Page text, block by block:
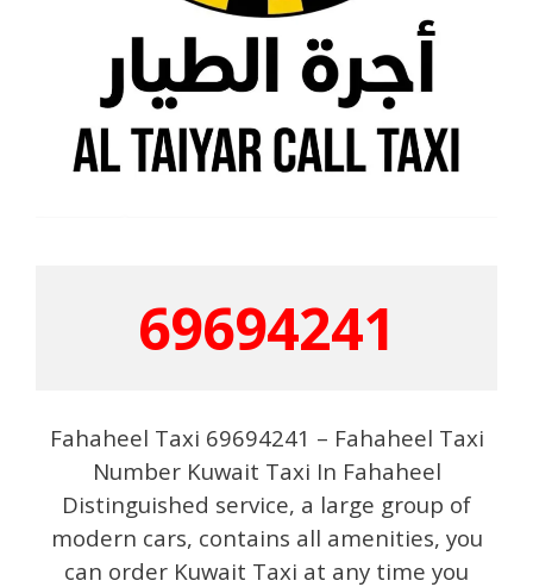
69694241
Fahaheel Taxi 69694241 – Fahaheel Taxi
Number Kuwait Taxi In Fahaheel
Distinguished service, a large group of
modern cars, contains all amenities, you
can order Kuwait Taxi at any time you